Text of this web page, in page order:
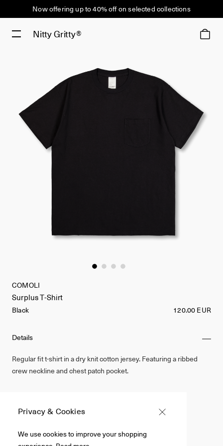
Now offering up to 40% off on selected collections
Nitty Gritty®
Details
Regular fit t-shirt in a dry knit cotton jersey. Featuring a ribbed
crew neckline and chest patch pocket.
100% Cotton
COMOLI
Surplus T-Shirt
Black 120.00 EUR
Privacy & Cookies
We use cookies to improve your shopping